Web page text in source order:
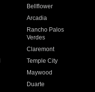
Bellflower
Arcadia
Rancho Palos
Verdes
Claremont
Temple City
Maywood
Duarte